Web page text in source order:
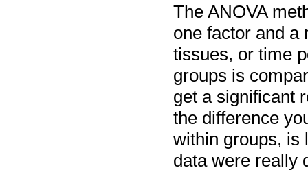
The ANOVA
one factor and a
tissues, or time
groups is
get a significant
the difference
within groups, is
data were really